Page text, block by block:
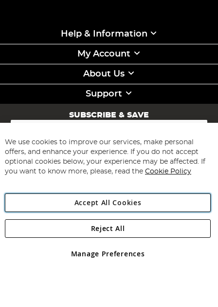
Help & Information
My Account
About Us
Support
SUBSCRIBE & SAVE
Sign
for
Our
Newsletter:
Subscribe
Angling Direct Plc
Angling Direct plc, 2D Wendover Road, Rackheath Industrial
registered in England and Wales No 05151321. VAT No GB 152140945
We use cookies to improve our services, make personal
offers, and enhance your experience. If you do not accept
optional cookies below, your experience may be affected. If
you want to know more, please, read the Cookie Policy
Accept All Cookies
Manage Preferences
Reject All